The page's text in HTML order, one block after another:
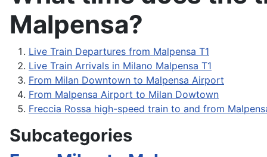
Malpensa?
Live Train Departures from Malpensa T1
Live Train Arrivals in Milano Malpensa T1
From Milan Downtown to Malpensa Airport
From Malpensa Airport to Milan Dowtown
Freccia Rossa high-speed train to and from
Subcategories